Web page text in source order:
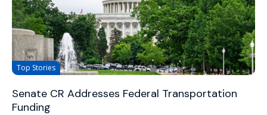
Top Stories
Senate CR Addresses Federal Transportation
Funding